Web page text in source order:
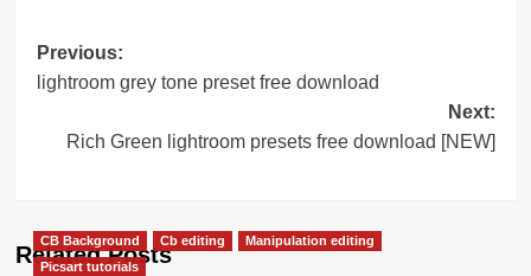
Post
navigation
Previous:
lightroom grey tone preset free download
Next:
Rich Green lightroom presets free download [NEW]
Related Posts
CB Background Cb editing
Manipulation editing
Picsart tutorials